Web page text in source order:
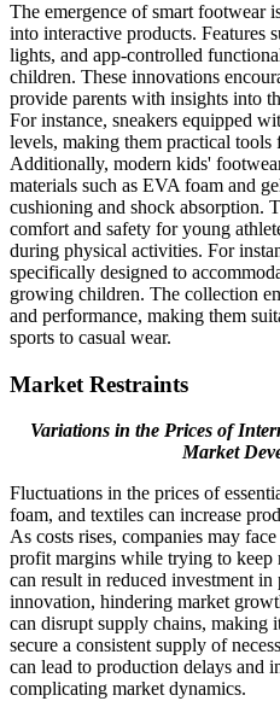
The emergence of smart footwear
into interactive products. Features
lights, and app-controlled
children. These innovations
provide parents with insights into
For instance, sneakers equipped
levels, making them practical tools
Additionally, modern kids'
materials such as EVA foam and
cushioning and shock absorption.
comfort and safety for young
during physical activities. For
specifically designed to
growing children. The collection
and performance, making them
sports to casual wear.
Market Restraints
Variations in the Prices of
Market
Fluctuations in the prices of
foam, and textiles can increase
As costs rises, companies may
profit margins while trying to keep
can result in reduced investment
innovation, hindering market
can disrupt supply chains, making
secure a consistent supply of
can lead to production delays and
complicating market dynamics.